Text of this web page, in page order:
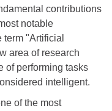
contributions
notable
"Artificial
area of research
of performing tasks
intelligent.
of the most